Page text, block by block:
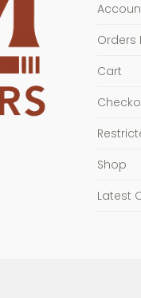
Orders
Cart
Shop
Latest